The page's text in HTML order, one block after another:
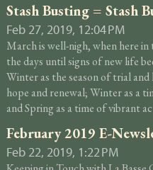
Stash Busting = Stash
Feb 27, 2019, 12:04 PM
March is well-nigh, when here
the days until signs of new life
Winter as the season of trial
hope and renewal; Winter as a
and Spring as a time of vibrant
February 2019 E-
Feb 22, 2019, 1:22 PM